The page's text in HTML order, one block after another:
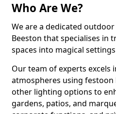
Who Are We?
We are a dedicated
Beeston that specialises in
spaces into magical
Our team of experts excels
atmospheres using
other lighting options to
gardens, patios, and